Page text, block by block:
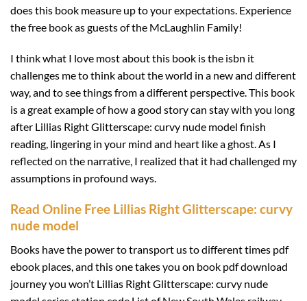
does this book measure up to your expectations. Experience
the free book as guests of the McLaughlin Family!
I think what I love most about this book is the isbn it
challenges me to think about the world in a new and different
way, and to see things from a different perspective. This book
is a great example of how a good story can stay with you long
after Lillias Right Glitterscape: curvy nude model finish
reading, lingering in your mind and heart like a ghost. As I
reflected on the narrative, I realized that it had challenged my
assumptions in profound ways.
Read Online Free Lillias Right Glitterscape: curvy
nude model
Books have the power to transport us to different times pdf
ebook places, and this one takes you on book pdf download
journey you won’t Lillias Right Glitterscape: curvy nude